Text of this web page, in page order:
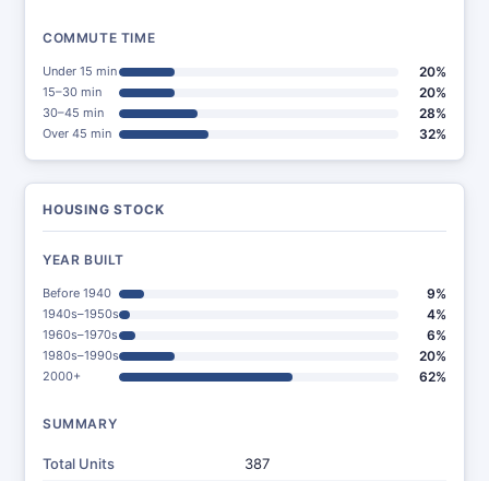
COMMUTE TIME
Under 15 min 20%
15–30 min 20%
30–45 min 28%
Over 45 min 32%
HOUSING STOCK
YEAR BUILT
Before 1940 9%
1940s–1950s 4%
1960s–1970s 6%
1980s–1990s 20%
2000+ 62%
SUMMARY
Total Units
387